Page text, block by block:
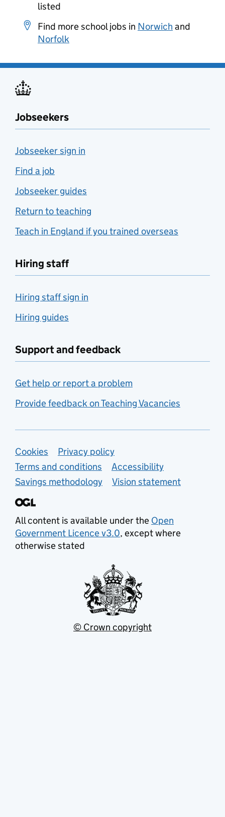
listed
Find more school jobs in Norwich and
Norfolk
Jobseekers
Jobseeker sign in
Find a job
Jobseeker guides
Return to teaching
Teach in England if you trained overseas
Hiring staff
Hiring staff sign in
Hiring guides
Support and feedback
Get help or report a problem
Provide feedback on Teaching Vacancies
Support links
Cookies
Privacy policy
Terms and conditions
Accessibility
Savings methodology
Vision statement
All content is available under the Open
Government Licence v3.0, except where
otherwise stated
© Crown copyright